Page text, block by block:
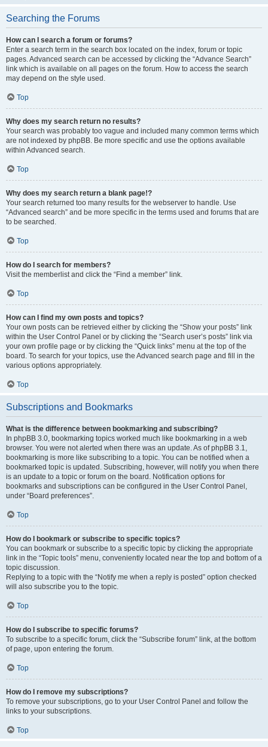
Searching the Forums
How can I search a forum or forums?
Enter a search term in the search box located on the index, forum or topic
pages. Advanced search can be accessed by clicking the “Advance Search”
link which is available on all pages on the forum. How to access the search
may depend on the style used.
Top
Why does my search return no results?
Your search was probably too vague and included many common terms which
are not indexed by phpBB. Be more specific and use the options available
within Advanced search.
Top
Why does my search return a blank page!?
Your search returned too many results for the webserver to handle. Use
“Advanced search” and be more specific in the terms used and forums that are
to be searched.
Top
How do I search for members?
Visit the memberlist and click the “Find a member” link.
Top
How can I find my own posts and topics?
Your own posts can be retrieved either by clicking the “Show your posts” link
within the User Control Panel or by clicking the “Search user’s posts” link via
your own profile page or by clicking the “Quick links” menu at the top of the
board. To search for your topics, use the Advanced search page and fill in the
various options appropriately.
Top
Subscriptions and Bookmarks
What is the difference between bookmarking and subscribing?
In phpBB 3.0, bookmarking topics worked much like bookmarking in a web
browser. You were not alerted when there was an update. As of phpBB 3.1,
bookmarking is more like subscribing to a topic. You can be notified when a
bookmarked topic is updated. Subscribing, however, will notify you when there
is an update to a topic or forum on the board. Notification options for
bookmarks and subscriptions can be configured in the User Control Panel,
under “Board preferences”.
Top
How do I bookmark or subscribe to specific topics?
You can bookmark or subscribe to a specific topic by clicking the appropriate
link in the “Topic tools” menu, conveniently located near the top and bottom of a
topic discussion.
Replying to a topic with the “Notify me when a reply is posted” option checked
will also subscribe you to the topic.
Top
How do I subscribe to specific forums?
To subscribe to a specific forum, click the “Subscribe forum” link, at the bottom
of page, upon entering the forum.
Top
How do I remove my subscriptions?
To remove your subscriptions, go to your User Control Panel and follow the
links to your subscriptions.
Top